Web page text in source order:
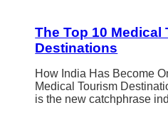
The Top 10 Medical
Destinations
How India Has Become
Medical Tourism
is the new catchphrase